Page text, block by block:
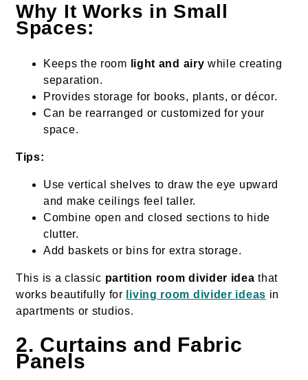
Why It Works in Small
Spaces:
Keeps the room light and airy while creating
separation.
Provides storage for books, plants, or décor.
Can be rearranged or customized for your
space.
Tips:
Use vertical shelves to draw the eye upward
and make ceilings feel taller.
Combine open and closed sections to hide
clutter.
Add baskets or bins for extra storage.
This is a classic partition room divider idea that
works beautifully for
living room divider ideas in
apartments or studios.
2. Curtains and Fabric
Panels